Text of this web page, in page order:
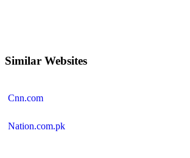
Similar Websites
Cnn.com
Nation.com.pk